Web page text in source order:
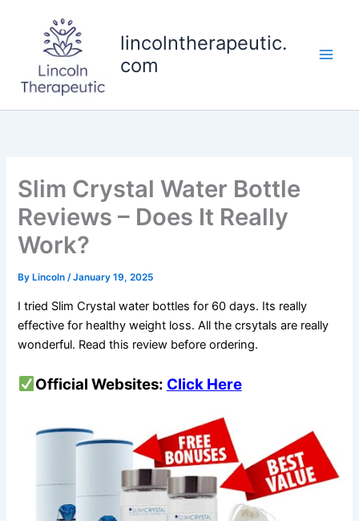
lincolntherapeutic.
com
Slim Crystal Water Bottle
Reviews – Does It Really
Work?
By Lincoln/January 19, 2025
I tried Slim Crystal water bottles for 60 days. Its really
effective for healthy weight loss. All the crsytals are really
wonderful. Read this review before ordering.
Official Websites: Click Here